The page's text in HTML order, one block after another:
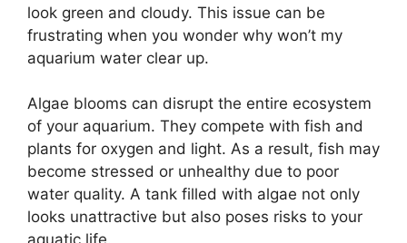
look green and cloudy. This issue can be
frustrating when you wonder why won’t my
aquarium water clear up.
Algae blooms can disrupt the entire ecosystem
of your aquarium. They compete with fish and
plants for oxygen and light. As a result, fish may
become stressed or unhealthy due to poor
water quality. A tank filled with algae not only
looks unattractive but also poses risks to your
aquatic life.